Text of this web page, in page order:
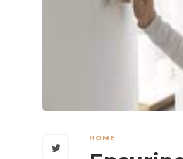
HOME